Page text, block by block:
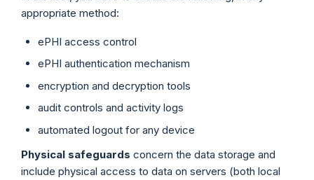
appropriate method:
ePHI access control
ePHI authentication mechanism
encryption and decryption tools
audit controls and activity logs
automated logout for any device
Physical safeguards concern the data storage and
include physical access to data on servers (both local